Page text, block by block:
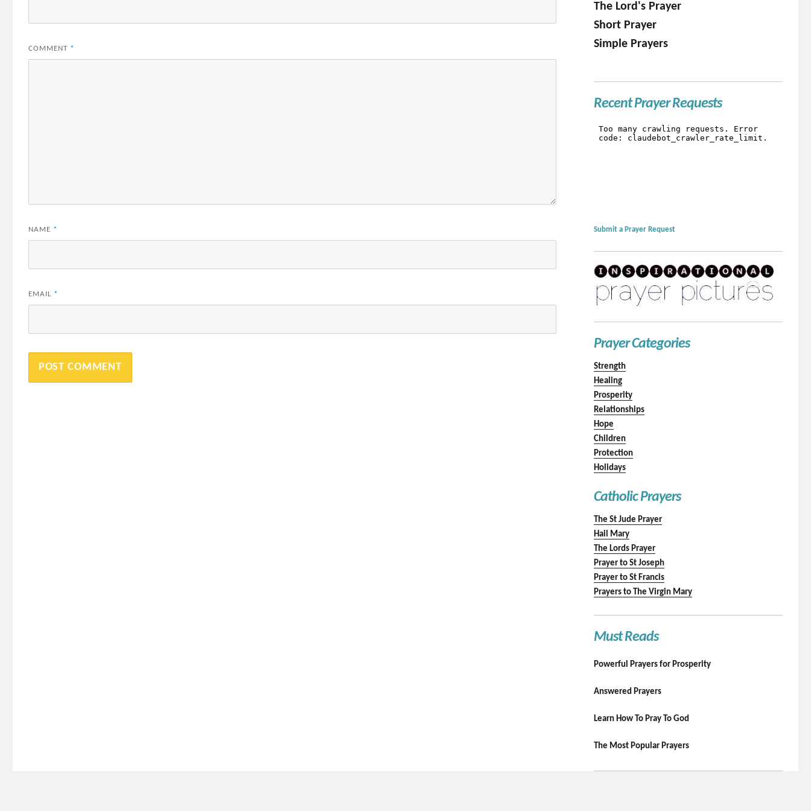
COMMENT *
NAME *
EMAIL *
The Lord's Prayer
Short Prayer
Simple Prayers
Recent Prayer Requests
Submit a Prayer Request
Prayer Categories
Strength
Healing
Prosperity
Relationships
Hope
Children
Protection
Holidays
Catholic Prayers
The St Jude Prayer
Hail Mary
The Lords Prayer
Prayer to St Joseph
Prayer to St Francis
Prayers to The Virgin Mary
Must Reads
Powerful Prayers for Prosperity
Answered Prayers
Learn How To Pray To God
The Most Popular Prayers